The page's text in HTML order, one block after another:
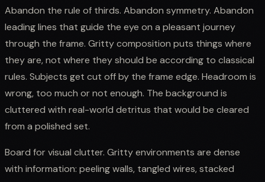
Abandon the rule of thirds. Abandon symmetry. Abandon
leading lines that guide the eye on a pleasant journey
through the frame. Gritty composition puts things where
they are, not where they should be according to classical
rules. Subjects get cut off by the frame edge. Headroom is
wrong, too much or not enough. The background is
cluttered with real-world detritus that would be cleared
from a polished set.
Board for visual clutter. Gritty environments are dense
with information: peeling walls, tangled wires, stacked